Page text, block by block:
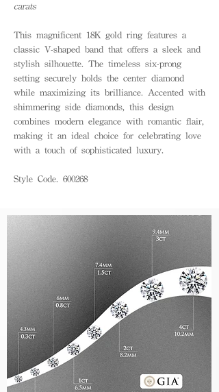
carats
This magnificent 18K gold ring features a
classic V-shaped band that offers a sleek and
stylish silhouette. The timeless six-prong
setting securely holds the center diamond
while maximizing its brilliance. Accented with
shimmering side diamonds, this design
combines modern elegance with romantic flair,
making it an ideal choice for celebrating love
with a touch of sophisticated luxury.
Style Code. 600268